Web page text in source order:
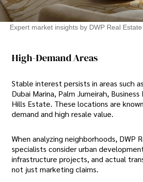
Expert market insights by DWP Real Estate
High-Demand Areas
Stable interest persists in areas such
Dubai Marina, Palm Jumeirah, Business
Hills Estate. These locations are
demand and high resale value.
When analyzing neighborhoods, DWP
specialists consider urban
infrastructure projects, and actual
not just marketing claims.